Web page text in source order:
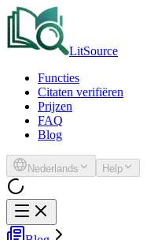
LitSource
Functies
Citaten verifiëren
Prijzen
FAQ
Blog
Nederlands Help